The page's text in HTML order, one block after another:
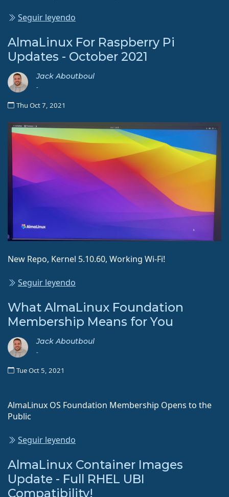
Seguir leyendo
AlmaLinux For Raspberry Pi
Updates - October 2021
Jack Aboutboul
-
Thu Oct 7, 2021
New Repo, Kernel 5.10.60, Working Wi-Fi!
Seguir leyendo
What AlmaLinux Foundation
Membership Means for You
Jack Aboutboul
-
Tue Oct 5, 2021
AlmaLinux OS Foundation Membership Opens to the
Public
Seguir leyendo
AlmaLinux Container Images
Update - Full RHEL UBI
Compatibility!